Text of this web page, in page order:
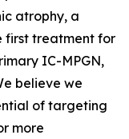
atrophy, a
first treatment for
IC-MPGN,
believe we
of targeting
more